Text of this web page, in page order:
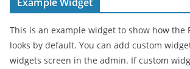
This is an example widget to show how the
looks by default. You can add custom
widgets screen in the admin. If custom